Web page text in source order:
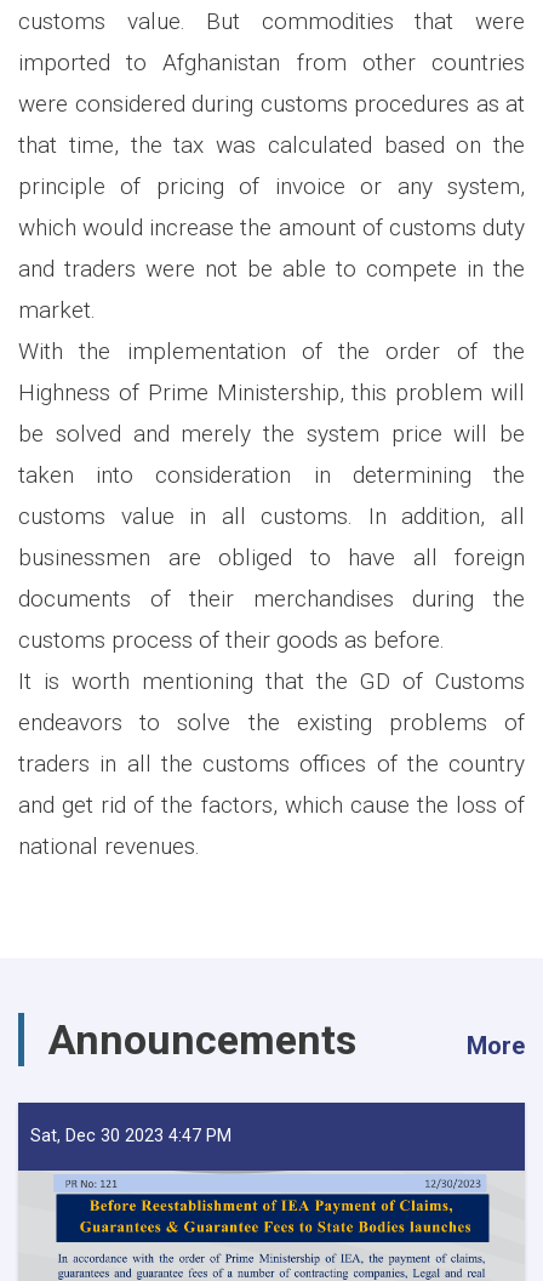
customs value. But commodities that were
imported to Afghanistan from other countries
were considered during customs procedures as at
that time, the tax was calculated based on the
principle of pricing of invoice or any system,
which would increase the amount of customs duty
and traders were not be able to compete in the
market.
With the implementation of the order of the
Highness of Prime Ministership, this problem will
be solved and merely the system price will be
taken into consideration in determining the
customs value in all customs. In addition, all
businessmen are obliged to have all foreign
documents of their merchandises during the
customs process of their goods as before.
It is worth mentioning that the GD of Customs
endeavors to solve the existing problems of
traders in all the customs offices of the country
and get rid of the factors, which cause the loss of
national revenues.
Announcements More
Sat, Dec 30 2023 4:47 PM